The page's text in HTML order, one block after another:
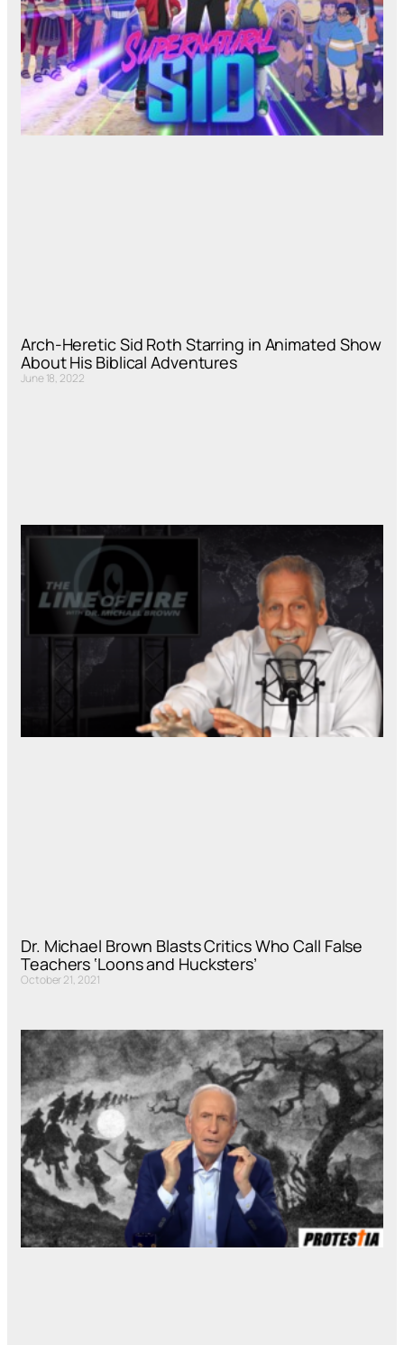
Arch-Heretic Sid Roth Starring in Animated Show
About His Biblical Adventures
June 18, 2022
Dr. Michael Brown Blasts Critics Who Call False
Teachers ‘Loons and Hucksters’
October 21, 2021